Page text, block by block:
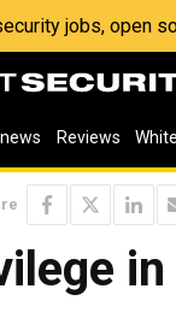
jobs, open
Reviews
in